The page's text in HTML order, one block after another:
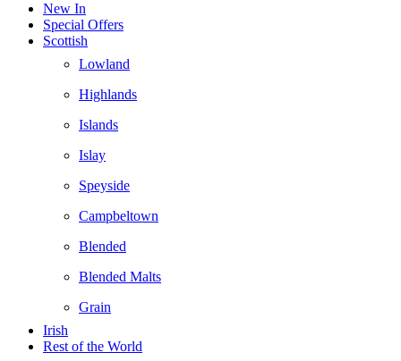
New In
Special Offers
Scottish
Lowland
Highlands
Islands
Islay
Speyside
Campbeltown
Blended
Blended Malts
Grain
Irish
Rest of the World